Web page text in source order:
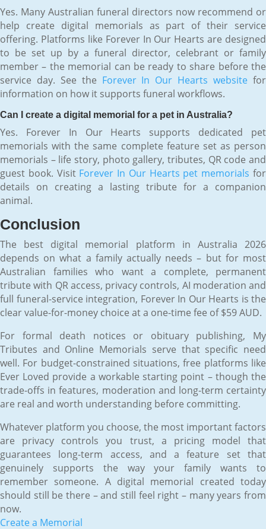
Yes. Many Australian funeral directors now recommend or
help create digital memorials as part of their service
offering. Platforms like Forever In Our Hearts are designed
to be set up by a funeral director, celebrant or family
member – the memorial can be ready to share before the
service day. See the Forever In Our Hearts website for
information on how it supports funeral workflows.
Can I create a digital memorial for a pet in Australia?
Yes. Forever In Our Hearts supports dedicated pet
memorials with the same complete feature set as person
memorials – life story, photo gallery, tributes, QR code and
guest book. Visit Forever In Our Hearts pet memorials for
details on creating a lasting tribute for a companion
animal.
Conclusion
The best digital memorial platform in Australia 2026
depends on what a family actually needs – but for most
Australian families who want a complete, permanent
tribute with QR access, privacy controls, AI moderation and
full funeral-service integration, Forever In Our Hearts is the
clear value-for-money choice at a one-time fee of $59 AUD.
For formal death notices or obituary publishing, My
Tributes and Online Memorials serve that specific need
well. For budget-constrained situations, free platforms like
Ever Loved provide a workable starting point – though the
trade-offs in features, moderation and long-term certainty
are real and worth understanding before committing.
Whatever platform you choose, the most important factors
are privacy controls you trust, a pricing model that
guarantees long-term access, and a feature set that
genuinely supports the way your family wants to
remember someone. A digital memorial created today
should still be there – and still feel right – many years from
now.
Create a Memorial